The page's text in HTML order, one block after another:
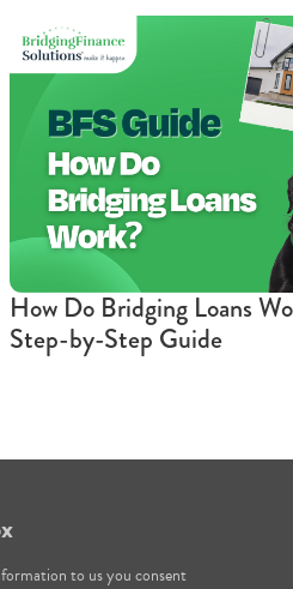
How Do Bridging Loans
Step-by-Step Guide
to us you consent